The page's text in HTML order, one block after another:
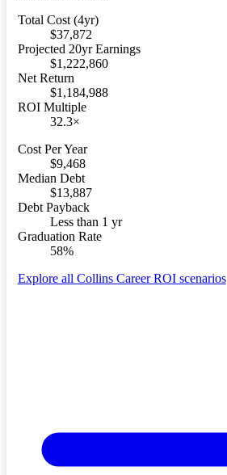
Total Cost (4yr)
$37,872
Projected 20yr Earnings
$1,222,860
Net Return
$1,184,988
ROI Multiple
32.3×
Cost Per Year
$9,468
Median Debt
$13,887
Debt Payback
Less than 1 yr
Graduation Rate
58%
Explore all Collins Career ROI scenarios